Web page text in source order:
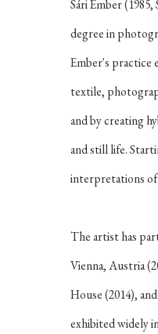
Sári Ember(1985,
degree in
Ember's practice
textile,
and by creating
and still life.
interpretations of
The artist has
Vienna, Austria
House (2014),
exhibited widely